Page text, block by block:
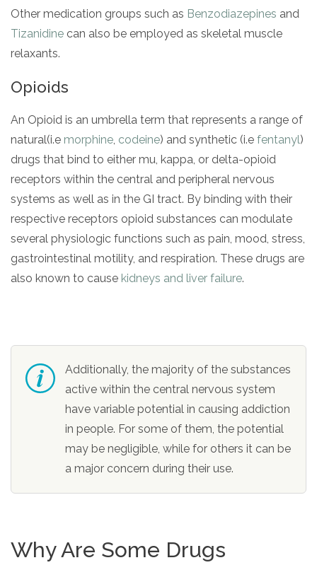
Other medication groups such as Benzodiazepines and
Tizanidine can also be employed as skeletal muscle
relaxants.
Opioids
An Opioid is an umbrella term that represents a range of
natural(i.e morphine, codeine) and synthetic (i.e fentanyl)
drugs that bind to either mu, kappa, or delta-opioid
receptors within the central and peripheral nervous
systems as well as in the GI tract. By binding with their
respective receptors opioid substances can modulate
several physiologic functions such as pain, mood, stress,
gastrointestinal motility, and respiration. These drugs are
also known to cause kidneys and liver failure.
Additionally, the majority of the substances
active within the central nervous system
have variable potential in causing addiction
in people. For some of them, the potential
may be negligible, while for others it can be
a major concern during their use.
Why Are Some Drugs